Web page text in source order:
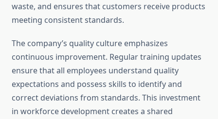
waste, and ensures that customers receive products
meeting consistent standards.
The company’s quality culture emphasizes
continuous improvement. Regular training updates
ensure that all employees understand quality
expectations and possess skills to identify and
correct deviations from standards. This investment
in workforce development creates a shared